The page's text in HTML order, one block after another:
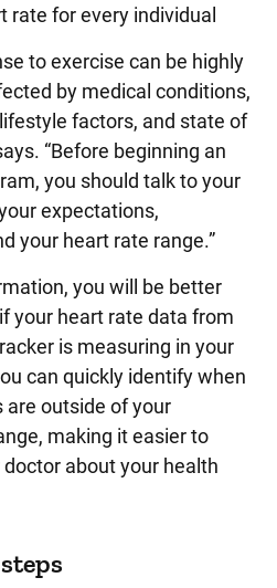
rate for every individual
to exercise can be highly
by medical conditions,
factors, and state of
“Before beginning an
you should talk to your
expectations,
your heart rate range.”
you will be better
your heart rate data from
is measuring in your
can quickly identify when
are outside of your
making it easier to
about your health